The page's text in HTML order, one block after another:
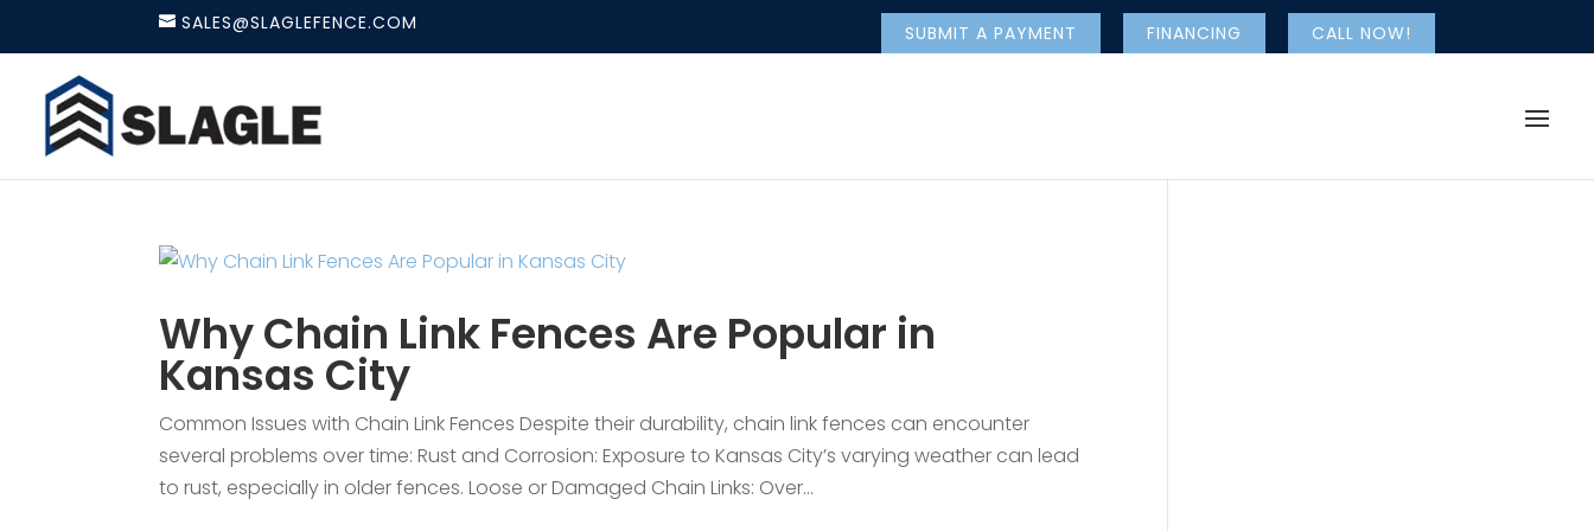
SALES@SLAGLEFENCE.COM SUBMIT A PAYMENT FINANCING CALL NOW!
Why Chain Link Fences Are Popular in
Kansas City
Common Issues with Chain Link Fences Despite their durability, chain link fences can encounter
several problems over time: Rust and Corrosion: Exposure to Kansas City’s varying weather can lead
to rust, especially in older fences. Loose or Damaged Chain Links: Over...